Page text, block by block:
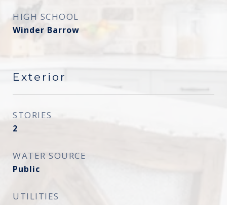
HIGH SCHOOL
Winder Barrow
Exterior
STORIES
2
WATER SOURCE
Public
UTILITIES